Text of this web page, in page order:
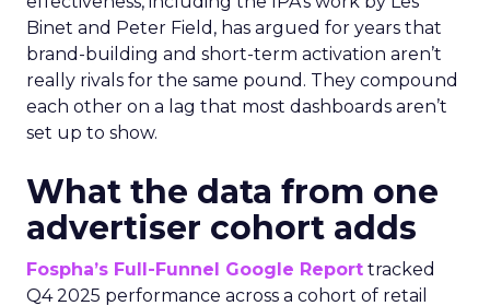
Binet and Peter Field, has argued for years that
brand-building and short-term activation aren’t
really rivals for the same pound. They compound
each other on a lag that most dashboards aren’t
set up to show.
What the data from one
advertiser cohort adds
Fospha’s Full-Funnel Google Report tracked
Q4 2025 performance across a cohort of retail